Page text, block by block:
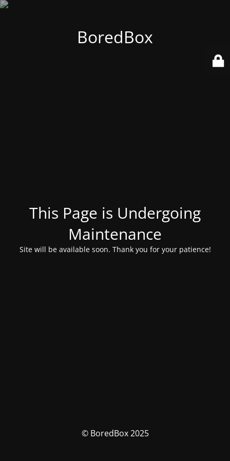
BoredBox
This Page is Undergoing
Maintenance
Site will be available soon. Thank you for your patience!
© BoredBox 2025